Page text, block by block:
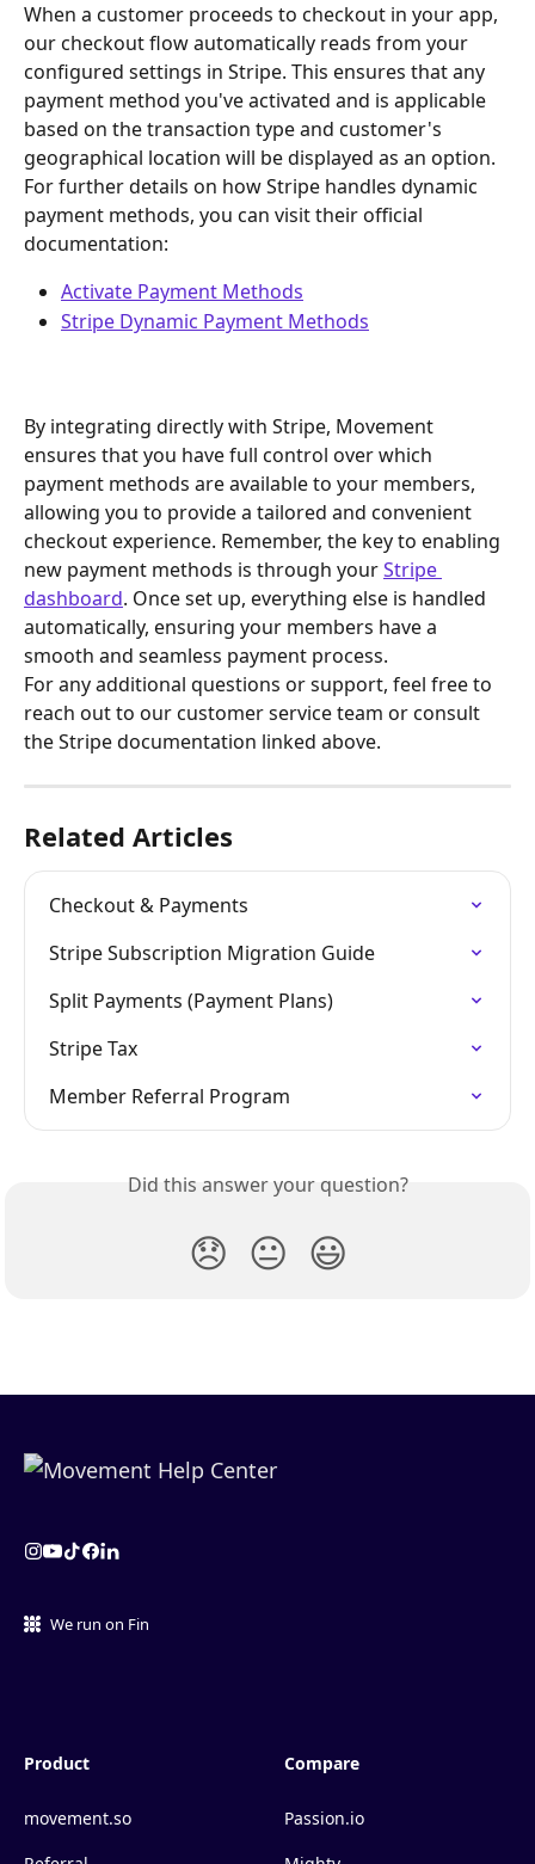
When a customer proceeds to checkout in your app,
our checkout flow automatically reads from your
configured settings in Stripe. This ensures that any
payment method you've activated and is applicable
based on the transaction type and customer's
geographical location will be displayed as an option.
For further details on how Stripe handles dynamic
payment methods, you can visit their official
documentation:
Activate Payment Methods
Stripe Dynamic Payment Methods
By integrating directly with Stripe, Movement
ensures that you have full control over which
payment methods are available to your members,
allowing you to provide a tailored and convenient
checkout experience. Remember, the key to enabling
new payment methods is through your Stripe
dashboard. Once set up, everything else is handled
automatically, ensuring your members have a
smooth and seamless payment process.
For any additional questions or support, feel free to
reach out to our customer service team or consult
the Stripe documentation linked above.
Related Articles
Checkout & Payments
Stripe Subscription Migration Guide
Split Payments (Payment Plans)
Stripe Tax
Member Referral Program
Did this answer your question?
😞 😐 😃
We run on Fin
Product
movement.so
Compare
Passion.io